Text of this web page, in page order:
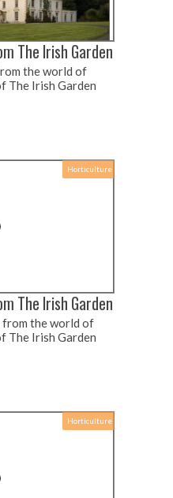
The Irish Garden
the world of
The Irish Garden
Horticulture
The Irish Garden
from the world of
The Irish Garden
Horticulture